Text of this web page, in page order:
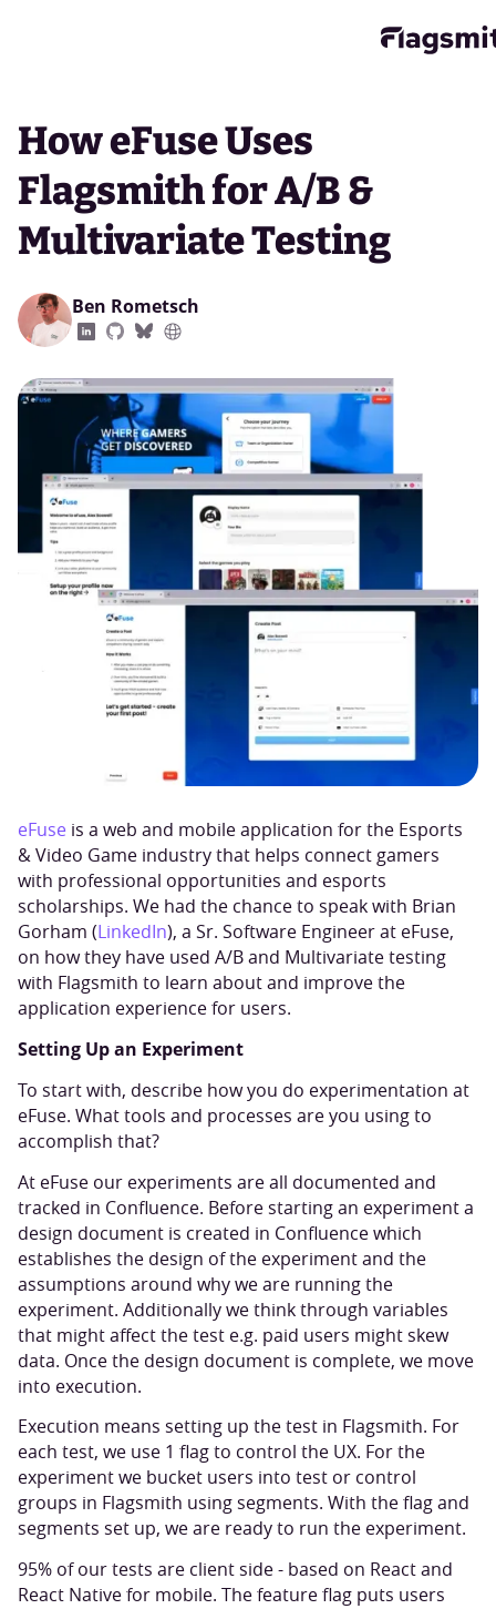
How eFuse Uses
Flagsmith for A/B &
Multivariate Testing
Ben Rometsch
eFuseis a web and mobile application for the Esports
& Video Game industry that helps connect gamers
with professional opportunities and esports
scholarships. We had the chance to speak with Brian
Gorham (LinkedIn), a Sr. Software Engineer at eFuse,
on how they have used A/B and Multivariate testing
with Flagsmith to learn about and improve the
application experience for users.
Setting Up an Experiment
To start with, describe how you do experimentation at
eFuse. What tools and processes are you using to
accomplish that?
At eFuse our experiments are all documented and
tracked in Confluence. Before starting an experiment a
design document is created in Confluence which
establishes the design of the experiment and the
assumptions around why we are running the
experiment. Additionally we think through variables
that might affect the test e.g. paid users might skew
data. Once the design document is complete, we move
into execution.
Execution means setting up the test in Flagsmith. For
each test, we use 1 flag to control the UX. For the
experiment we bucket users into test or control
groups in Flagsmith using segments. With the flag and
segments set up, we are ready to run the experiment.
95% of our tests are client side - based on React and
React Native for mobile. The feature flag puts users